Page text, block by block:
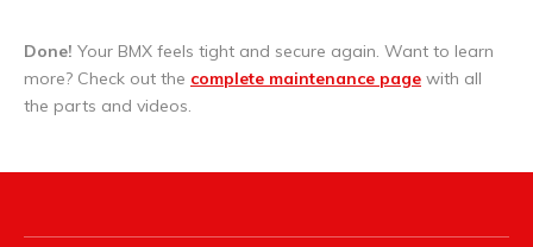
Done! Your BMX feels tight and secure again. Want to learn
more? Check out the complete maintenance page with all
the parts and videos.